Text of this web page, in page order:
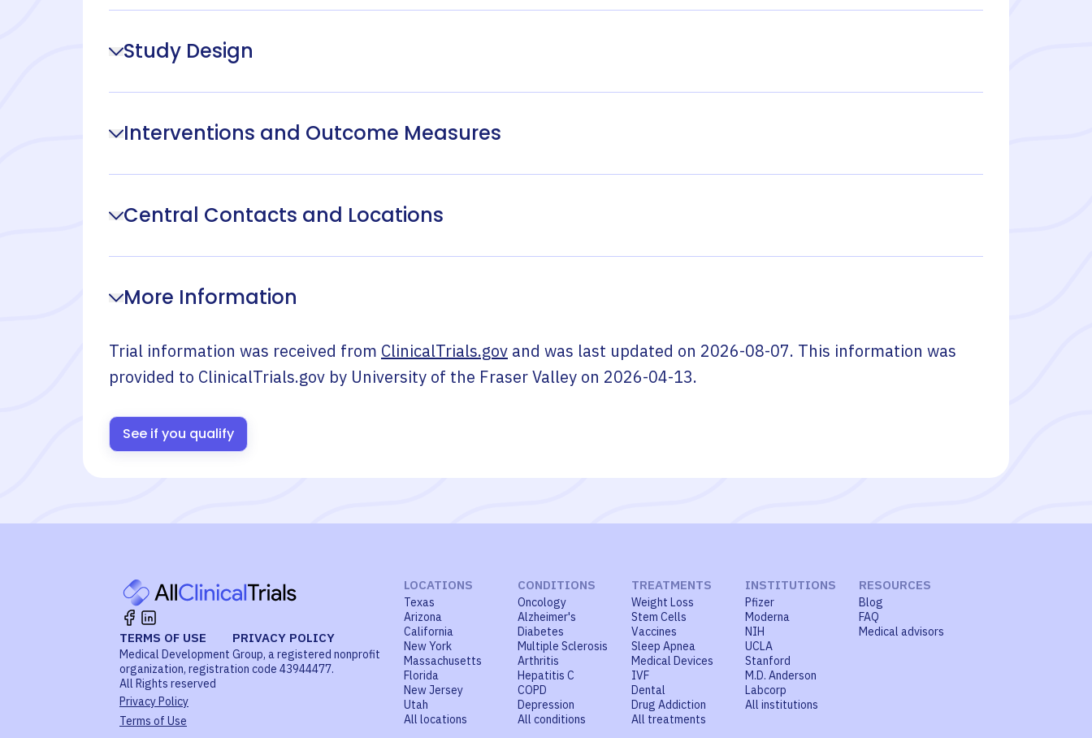
Study Design
Interventions and Outcome Measures
Central Contacts and Locations
More Information
Trial information was received from ClinicalTrials.gov and was last updated on 2026-08-07. This information was
provided to ClinicalTrials.gov by University of the Fraser Valley on 2026-04-13.
See if you qualify
TERMS OF USE PRIVACY POLICY
Medical Development Group, a registered nonprofit
organization, registration code 43944477.
All Rights reserved
Privacy Policy
Terms of Use
LOCATIONS
Texas
Arizona
California
New York
Massachusetts
Florida
New Jersey
Utah
All locations
CONDITIONS
Oncology
Alzheimer's
Diabetes
Multiple Sclerosis
Arthritis
Hepatitis C
COPD
Depression
All conditions
TREATMENTS
Weight Loss
Stem Cells
Vaccines
Sleep Apnea
Medical Devices
IVF
Dental
Drug Addiction
All treatments
INSTITUTIONS
Pfizer
Moderna
NIH
UCLA
Stanford
M.D. Anderson
Labcorp
All institutions
RESOURCES
Blog
FAQ
Medical advisors